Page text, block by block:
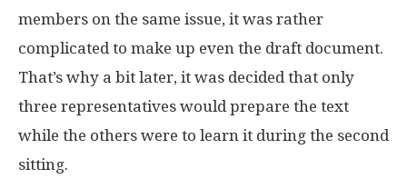
members on the same issue, it was rather
complicated to make up even the draft document.
That’s why a bit later, it was decided that only
three representatives would prepare the text
while the others were to learn it during the second
sitting.